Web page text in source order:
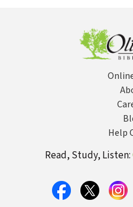
Help
Read, Study, Listen: